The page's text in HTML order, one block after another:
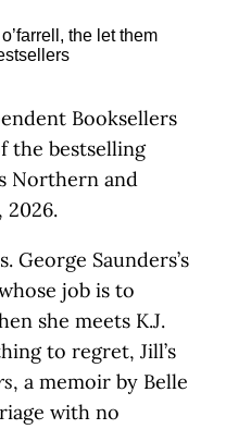
Booksellers
the bestselling
Northern and
2026.
George Saunders’s
job is to
she meets K.J.
to regret, Jill’s
, a memoir by Belle
with no